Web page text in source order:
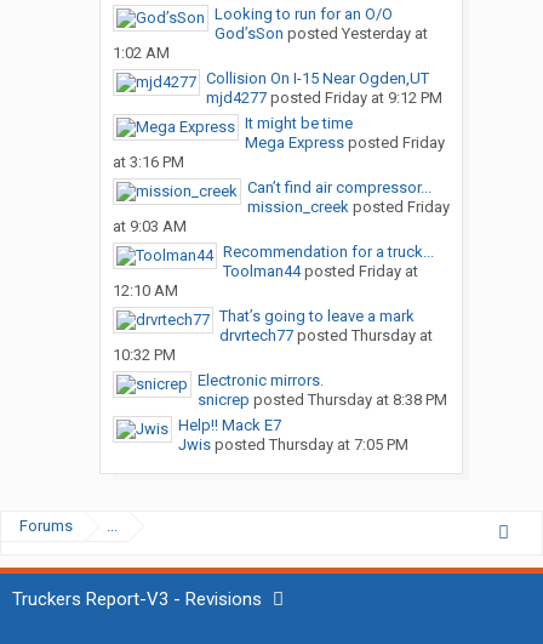
Looking to run for an O/O
God’sSon posted Yesterday at
1:02 AM
Collision On I-15 Near Ogden,UT
mjd4277posted Friday at 9:12 PM
It might be time
Mega Expressposted Friday
at 3:16 PM
Can’t find air compressor...
mission_creekposted Friday
at 9:03 AM
Recommendation for a truck...
Toolman44posted Friday at
12:10 AM
That’s going to leave a mark
drvrtech77posted Thursday at
10:32 PM
Electronic mirrors.
snicrep posted Thursday at 8:38 PM
Help!! Mack E7
Jwisposted Thursday at 7:05 PM
Forums ...
Truckers Report-V3 - Revisions